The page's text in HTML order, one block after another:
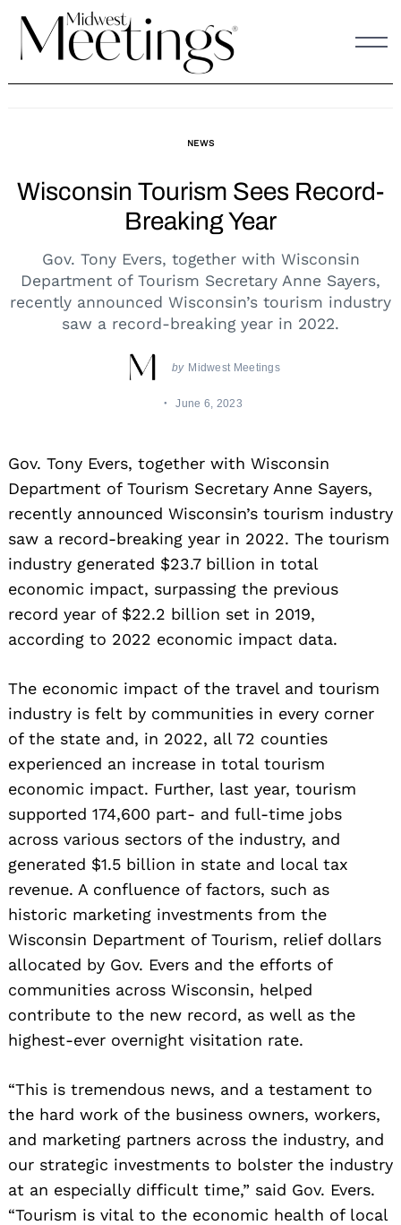
content
NEWS
Wisconsin Tourism Sees Record-
Breaking Year
Gov. Tony Evers, together with Wisconsin
Department of Tourism Secretary Anne Sayers,
recently announced Wisconsin’s tourism industry
saw a record-breaking year in 2022.
by Midwest Meetings
June 6, 2023
Gov. Tony Evers, together with Wisconsin
Department of Tourism Secretary Anne Sayers,
recently announced Wisconsin’s tourism industry
saw a record-breaking year in 2022. The tourism
industry generated $23.7 billion in total
economic impact, surpassing the previous
record year of $22.2 billion set in 2019,
according to 2022 economic impact data.
The economic impact of the travel and tourism
industry is felt by communities in every corner
of the state and, in 2022, all 72 counties
experienced an increase in total tourism
economic impact. Further, last year, tourism
supported 174,600 part- and full-time jobs
across various sectors of the industry, and
generated $1.5 billion in state and local tax
revenue. A confluence of factors, such as
historic marketing investments from the
Wisconsin Department of Tourism, relief dollars
allocated by Gov. Evers and the efforts of
communities across Wisconsin, helped
contribute to the new record, as well as the
highest-ever overnight visitation rate.
“This is tremendous news, and a testament to
the hard work of the business owners, workers,
and marketing partners across the industry, and
our strategic investments to bolster the industry
at an especially difficult time,” said Gov. Evers.
“Tourism is vital to the economic health of local